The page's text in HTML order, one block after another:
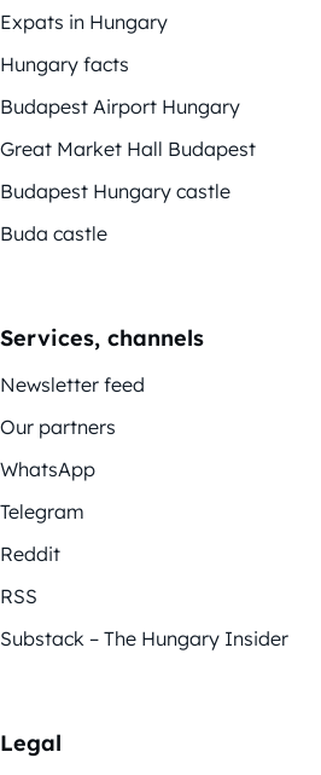
Expats in Hungary
Hungary facts
Budapest Airport Hungary
Great Market Hall Budapest
Budapest Hungary castle
Buda castle
Services, channels
Newsletter feed
Our partners
WhatsApp
Telegram
Reddit
RSS
Substack – The Hungary Insider
Legal